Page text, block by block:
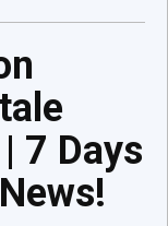
7 Days